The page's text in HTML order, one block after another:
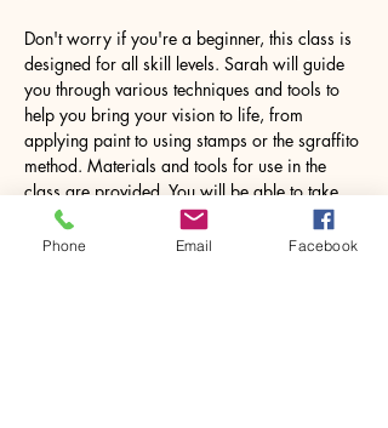
Don't worry if you're a beginner, this class is
designed for all skill levels. Sarah will guide
you through various techniques and tools to
help you bring your vision to life, from
applying paint to using stamps or the sgraffito
method. Materials and tools for use in the
class are provided. You will be able to take
your work home with you. These are for
decorative purposes only.
Phone Email Facebook